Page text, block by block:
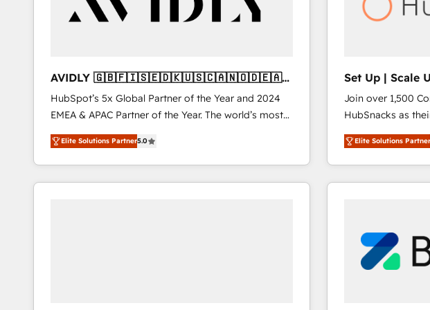
AVIDLY 🇬🇧🇫🇮🇸🇪🇩🇰🇺🇸🇨🇦🇳🇴🇩🇪🇦🇺
🇳🇿
HubSpot’s 5x Global Partner of the Year and 2024
EMEA & APAC Partner of the Year. The world’s most
experienced and fully accredited HubSpot Solutions
Partner. 🚀 With 2,750+ HubSpot projects delivered
and 370+ specialists across EMEA, APAC and NAM,
we de-risk complex CRM programmes and
Elite Solutions Partner5.0
Set Up | Scale
FlexPlan
Join over 1,500
HubSnacks as
Simple pay-as-
1️⃣ Set Up |
HubSpot portals 2️⃣ Scale Up | 100% HubSpot Task
Execution... Global 24/7
Click "Contact
Integration
of your tech stack,
Elite Solutions Partner